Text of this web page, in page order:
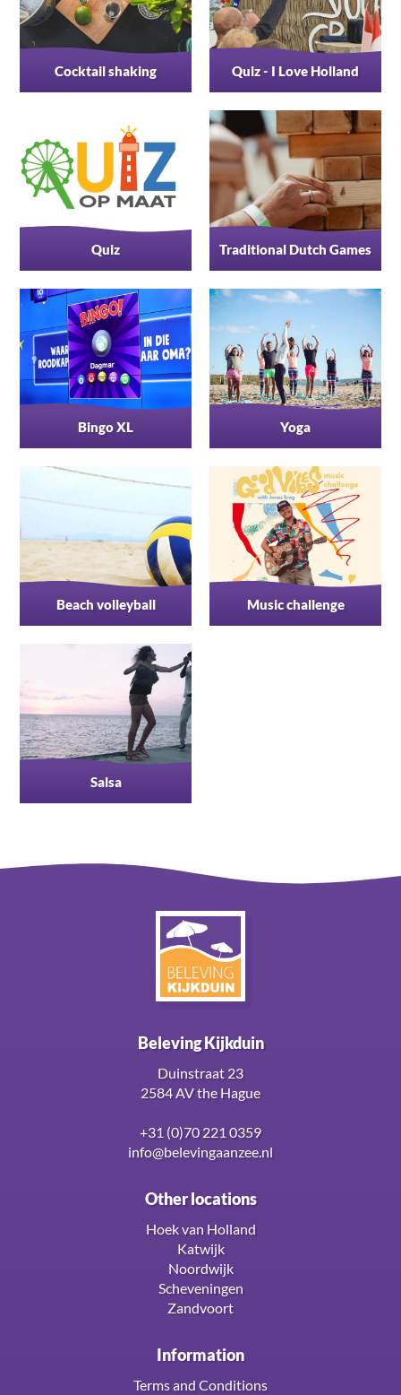
Cocktail shaking Quiz - I Love Holland
Quiz Traditional Dutch Games
Bingo XL Yoga
Beach volleyball Music challenge
Salsa
Beleving Kijkduin
Duinstraat 23
2584 AV the Hague
+31 (0)70 221 0359
info@belevingaanzee.nl
Other locations
Hoek van Holland
Katwijk
Noordwijk
Scheveningen
Zandvoort
Information
Terms and Conditions